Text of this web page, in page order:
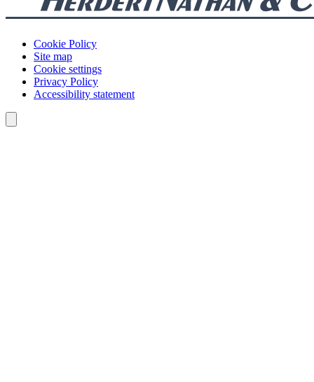
Cookie Policy
Site map
Cookie settings
Privacy Policy
Accessibility statement